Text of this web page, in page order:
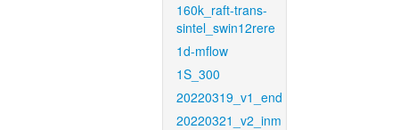
160k_raft-trans-
sintel_swin12rere
1d-mflow
1S_300
20220319_v1_end
20220321_v2_inm